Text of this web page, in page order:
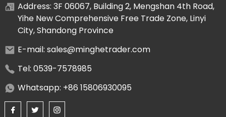
Address: 3F 06067, Building 2, Mengshan 4th Road,
Yihe New Comprehensive Free Trade Zone, Linyi
City, Shandong Province
E-mail: sales@minghetrader.com
Tel: 0539-7578985
Whatsapp: +86 15806930095